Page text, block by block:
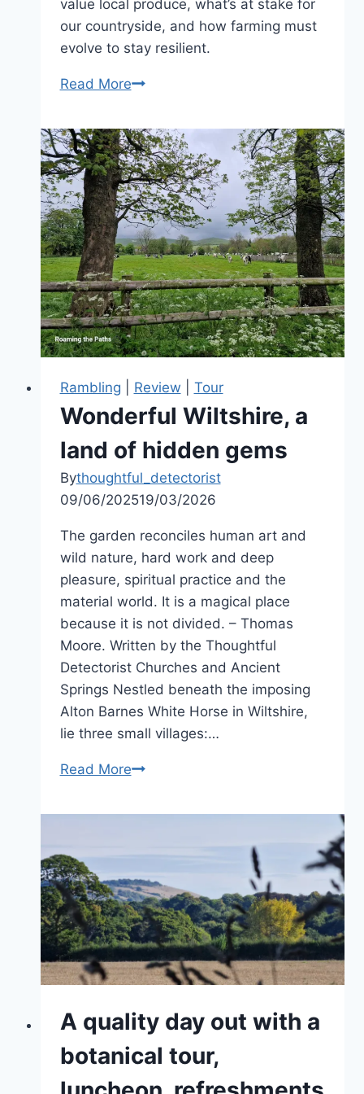
value local produce, what’s at stake for
our countryside, and how farming must
evolve to stay resilient.
Read MoreFood
a
Luxury,
and
British
is
Best
Rambling Review Tour
Wonderful Wiltshire, a
land of hidden gems
Bythoughtful_detectorist
09/06/202519/03/2026
The garden reconciles human art and
wild nature, hard work and deep
pleasure, spiritual practice and the
material world. It is a magical place
because it is not divided. – Thomas
Moore. Written by the Thoughtful
Detectorist Churches and Ancient
Springs Nestled beneath the imposing
Alton Barnes White Horse in Wiltshire,
lie three small villages:…
Read MoreWonderful
a
of
hidden
gems
A quality day out with a
botanical tour,